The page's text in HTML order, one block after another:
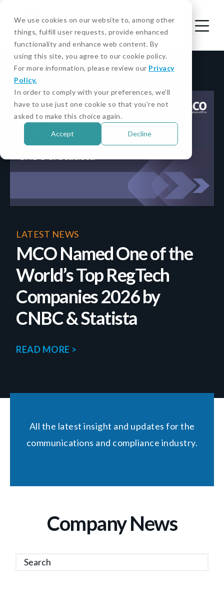
We use cookies on our website to, among other
things, fulfill user requests, provide enhanced
functionality and enhance web content. By
using this site, you agree to our cookie policy.
For more information, please review our Privacy
Policy.
In order to comply with your preferences, we'll
have to use just one cookie so that you're not
asked to make this choice again.
Accept Decline
LATEST NEWS
MCO Named One of the
World’s Top RegTech
Companies 2026 by
CNBC & Statista
READ MORE >
All the latest insight and updates for the
communications and compliance industry.
Company News